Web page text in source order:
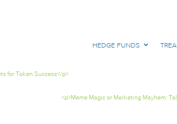
HEDGE FUNDS
for Token Success</p>
<p>Meme Magic or Marketing Mayhem: